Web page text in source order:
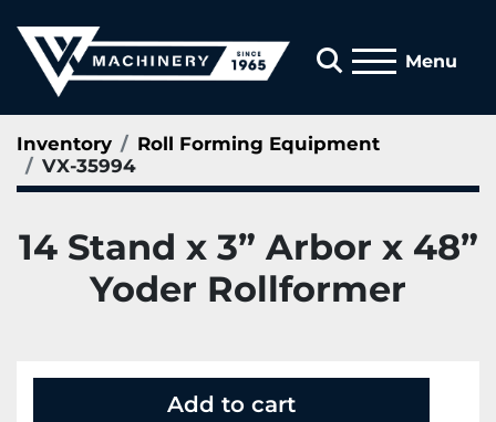
Search
Menu
Inventory
Roll Forming Equipment
VX-35994
14 Stand x 3” Arbor x 48”
Yoder Rollformer
Add to cart